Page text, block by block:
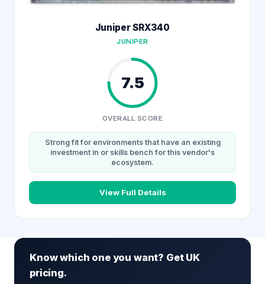
Juniper SRX340
JUNIPER
7.5
OVERALL SCORE
Strong fit for environments that have an existing
investment in or skills bench for this vendor's
ecosystem.
View Full Details
Know which one you want? Get UK
pricing.